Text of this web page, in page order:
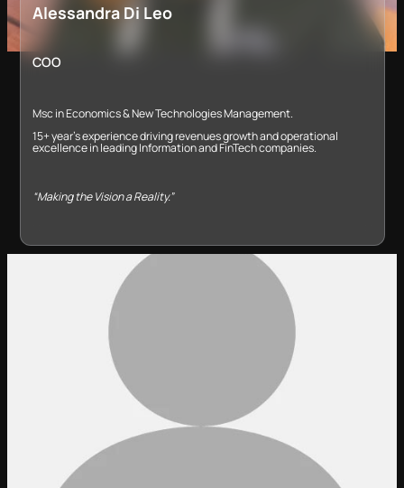
Alessandra Di Leo
COO
Msc in Economics & New Technologies Management​.
​15+ year’s experience driving revenues growth and operational
excellence in leading Information and FinTech companies​.
“Making the Vision a Reality.”